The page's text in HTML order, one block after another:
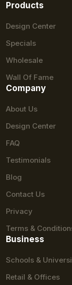
Products
Design Center
Specials
Wholesale
Wall Of Fame
Company
About Us
Design Center
FAQ
Testimonials
Blog
Contact Us
Privacy
Terms &
Business
Schools &
Retail & Offices